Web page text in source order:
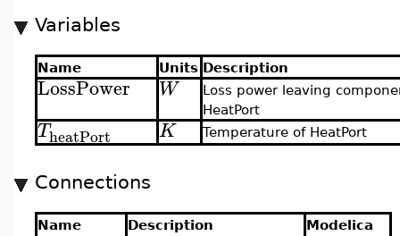
Variables
Name Units Description
LossPower W
Loss power leaving
HeatPort
TheatPort K Temperature of HeatPort
Connections
Name Description
Modelica